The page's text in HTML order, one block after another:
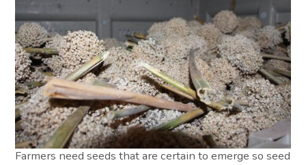
Farmers need seeds that are certain to emerge so seed